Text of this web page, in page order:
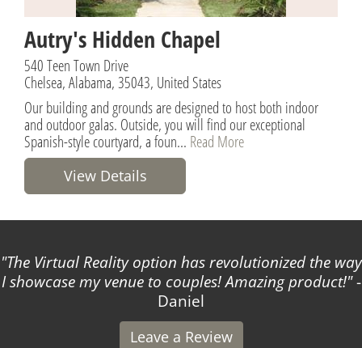
Autry's Hidden Chapel
540 Teen Town Drive
Chelsea, Alabama, 35043, United States
Our building and grounds are designed to host both indoor
and outdoor galas. Outside, you will find our exceptional
Spanish-style courtyard, a foun... Read More
View Details
The Virtual Reality option has revolutionized the way
I showcase my venue to couples! Amazing product! -
Daniel
Leave a Review